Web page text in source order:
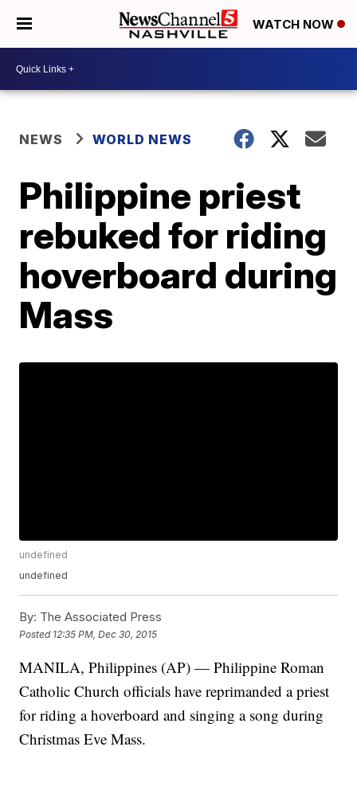
WATCH NOW
NEWS WORLD NEWS
Philippine priest
rebuked for riding
hoverboard during
Mass
undefined
undefined
By: The Associated Press
Posted 12:35 PM, Dec 30, 2015
MANILA, Philippines (AP) — Philippine Roman
Catholic Church officials have reprimanded a priest
for riding a hoverboard and singing a song during
Christmas Eve Mass.